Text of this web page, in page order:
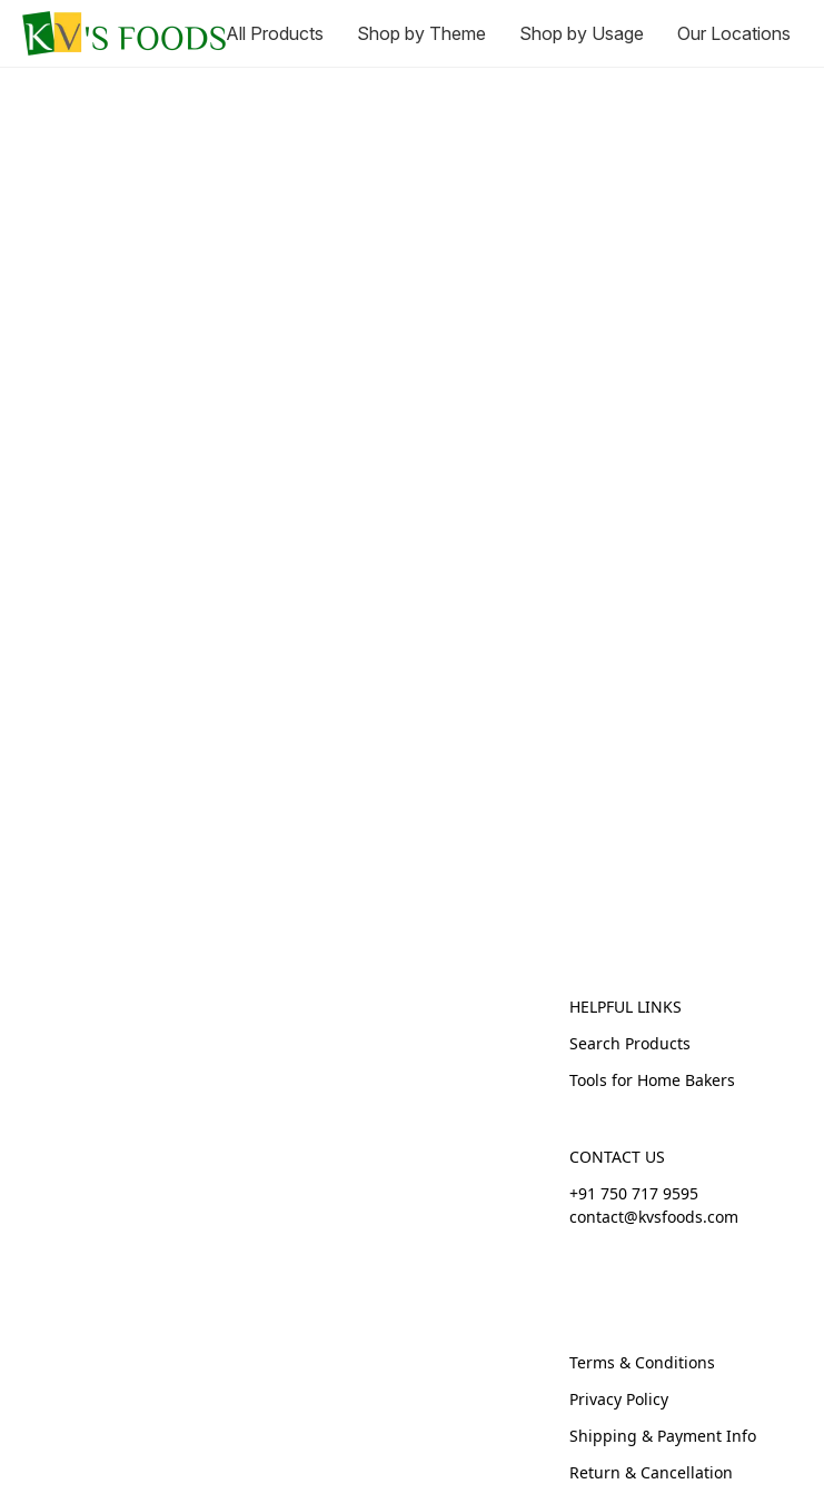
All Products Shop by Theme Shop by Usage Our Locations
HELPFUL LINKS
Search Products
Tools for Home Bakers
CONTACT US
+91 750 717 9595
contact@kvsfoods.com
Terms & Conditions
Privacy Policy
Shipping & Payment Info
Return & Cancellation